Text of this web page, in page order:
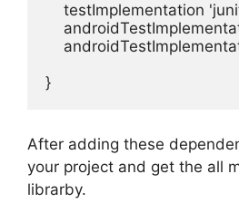
testImplementation
}
After adding these
your project and get the all
librarby.